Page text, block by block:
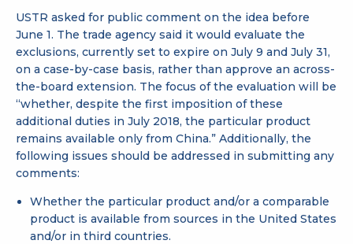
USTR asked for public comment on the idea before
June 1. The trade agency said it would evaluate the
exclusions, currently set to expire on July 9 and July 31,
on a case-by-case basis, rather than approve an across-
the-board extension. The focus of the evaluation will be
“whether, despite the first imposition of these
additional duties in July 2018, the particular product
remains available only from China.” Additionally, the
following issues should be addressed in submitting any
comments:
Whether the particular product and/or a comparable
product is available from sources in the United States
and/or in third countries.